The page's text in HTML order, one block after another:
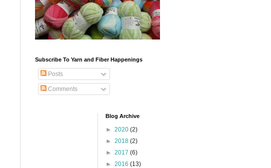
Subscribe To Yarn and Fiber Happenings
Posts
Comments
Blog Archive
► 2020 (2)
► 2018 (2)
► 2017 (6)
► 2016 (13)